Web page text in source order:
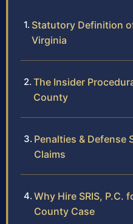
Statutory Definition
Virginia
The Insider
County
Penalties & Defense
Claims
Why Hire SRIS, P.C.
County Case